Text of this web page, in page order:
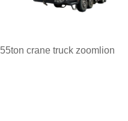
55ton crane truck zoomlion